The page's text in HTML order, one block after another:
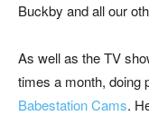
Buckby and all our
As well as the TV
times a month, doing
Babestation Cams.